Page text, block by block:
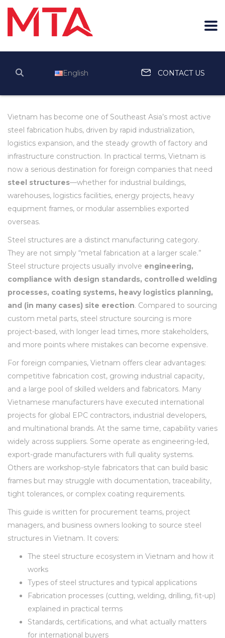
English CONTACT US
Vietnam has become one of Southeast Asia’s most active
steel fabrication hubs, driven by rapid industrialization,
logistics expansion, and the steady growth of factory and
infrastructure construction. In practical terms, Vietnam is
now a serious destination for foreign companies that need
steel structures—whether for industrial buildings,
warehouses, logistics facilities, energy projects, heavy
equipment frames, or modular assemblies exported
overseas.
Steel structures are a distinct manufacturing category.
They are not simply “metal fabrication at a larger scale.”
Steel structure projects usually involve engineering,
compliance with design standards, controlled welding
processes, coating systems, heavy logistics planning,
and (in many cases) site erection. Compared to sourcing
custom metal parts, steel structure sourcing is more
project-based, with longer lead times, more stakeholders,
and more points where mistakes can become expensive.
For foreign companies, Vietnam offers clear advantages:
competitive fabrication cost, growing industrial capacity,
and a large pool of skilled welders and fabricators. Many
Vietnamese manufacturers have executed international
projects for global EPC contractors, industrial developers,
and multinational brands. At the same time, capability varies
widely across suppliers. Some operate as engineering-led,
export-grade manufacturers with full quality systems.
Others are workshop-style fabricators that can build basic
frames but may struggle with documentation, traceability,
tight tolerances, or complex coating requirements.
This guide is written for procurement teams, project
managers, and business owners looking to source steel
structures in Vietnam. It covers:
The steel structure ecosystem in Vietnam and how it
works
Types of steel structures and typical applications
Fabrication processes (cutting, welding, drilling, fit-up)
explained in practical terms
Standards, certifications, and what actually matters
for international buyers